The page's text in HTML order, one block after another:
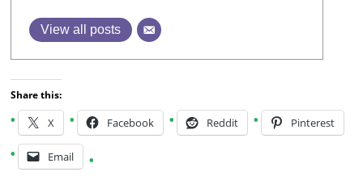
View all posts
Share this:
X Facebook Reddit Pinterest
Email